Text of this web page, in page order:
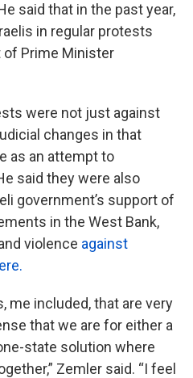
said that in the past year,
in regular protests
of Prime Minister
were not just against
changes in that
as an attempt to
said they were also
government’s support of
in the West Bank,
violence against
me included, that are very
that we are for either a
state solution where
Zemler said. “I feel